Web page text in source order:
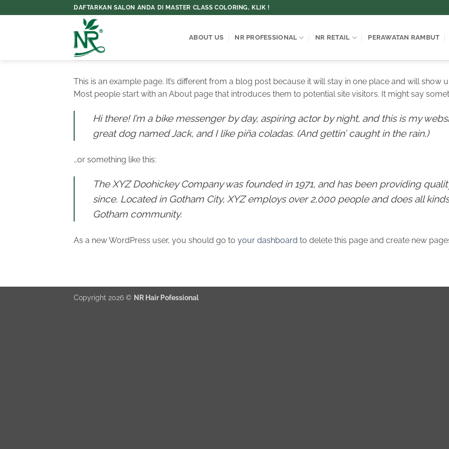
to
DAFTARKAN SALON ANDA DI MASTER CLASS COLORING, KLIK !
ABOUT US NR PROFESSIONAL NR RETAIL PERAWATAN RAMBUT
This is an example page. It’s different from a blog post because it will stay in one place and will show
Most people start with an About page that introduces them to potential site visitors. It might say
Hi there! I’m a bike messenger by day, aspiring actor by night, and this is my
great dog named Jack, and I like piña coladas. (And gettin’ caught in the rain.)
…or something like this:
The XYZ Doohickey Company was founded in 1971, and has been providing
since. Located in Gotham City, XYZ employs over 2,000 people and does all
Gotham community.
As a new WordPress user, you should go to your dashboard to delete this page and create new
Copyright 2026 © NR Hair Pofessional